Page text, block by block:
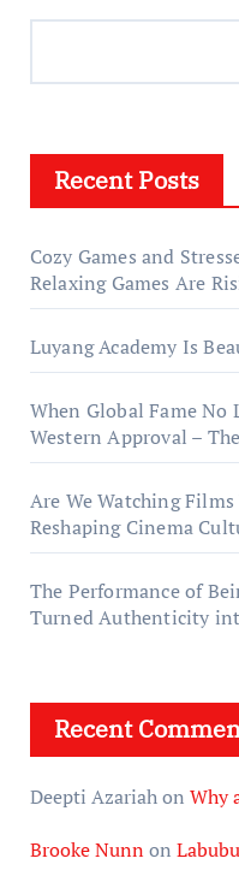
Recent Posts
Cozy Games and
Relaxing Games Are
Luyang Academy Is
When Global Fame No
Western Approval –
Are We Watching
Reshaping Cinema
The Performance of
Turned Authenticity
Recent
Deepti Azariahon Why
Brooke Nunn on